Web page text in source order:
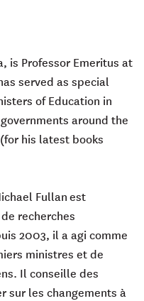
is Professor Emeritus at
served as special
of Education in
around the
his latest books
Fullanest
recherches
2003, il a agi comme
ministres et de
Il conseille des
sur les changements à